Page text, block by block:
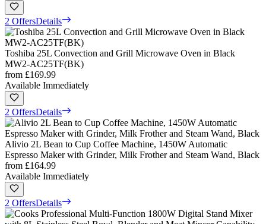
2 OffersDetails
Toshiba 25L Convection and Grill Microwave Oven in Black
MW2-AC25TF(BK)
from £169.99
Available Immediately
2 OffersDetails
Alivio 2L Bean to Cup Coffee Machine, 1450W Automatic
Espresso Maker with Grinder, Milk Frother and Steam Wand, Black
from £164.99
Available Immediately
2 OffersDetails